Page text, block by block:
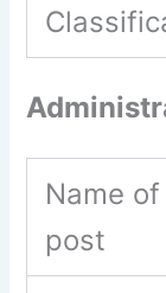
Name
post